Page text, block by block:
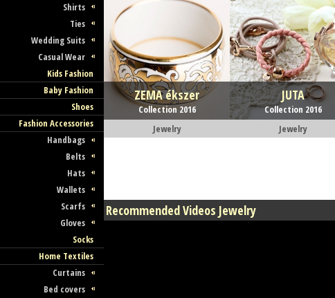
Shirts
Ties
Wedding Suits
Casual Wear
Kids Fashion
Baby Fashion
Shoes
Fashion Accessories
Handbags
Belts
Hats
Wallets
Scarfs
Gloves
Socks
Home Textiles
Curtains
Bed covers
ZEMA ékszer
Collection 2016
Jewelry
JUTA
Collection 2016
Jewelry
Recommended Videos Jewelry